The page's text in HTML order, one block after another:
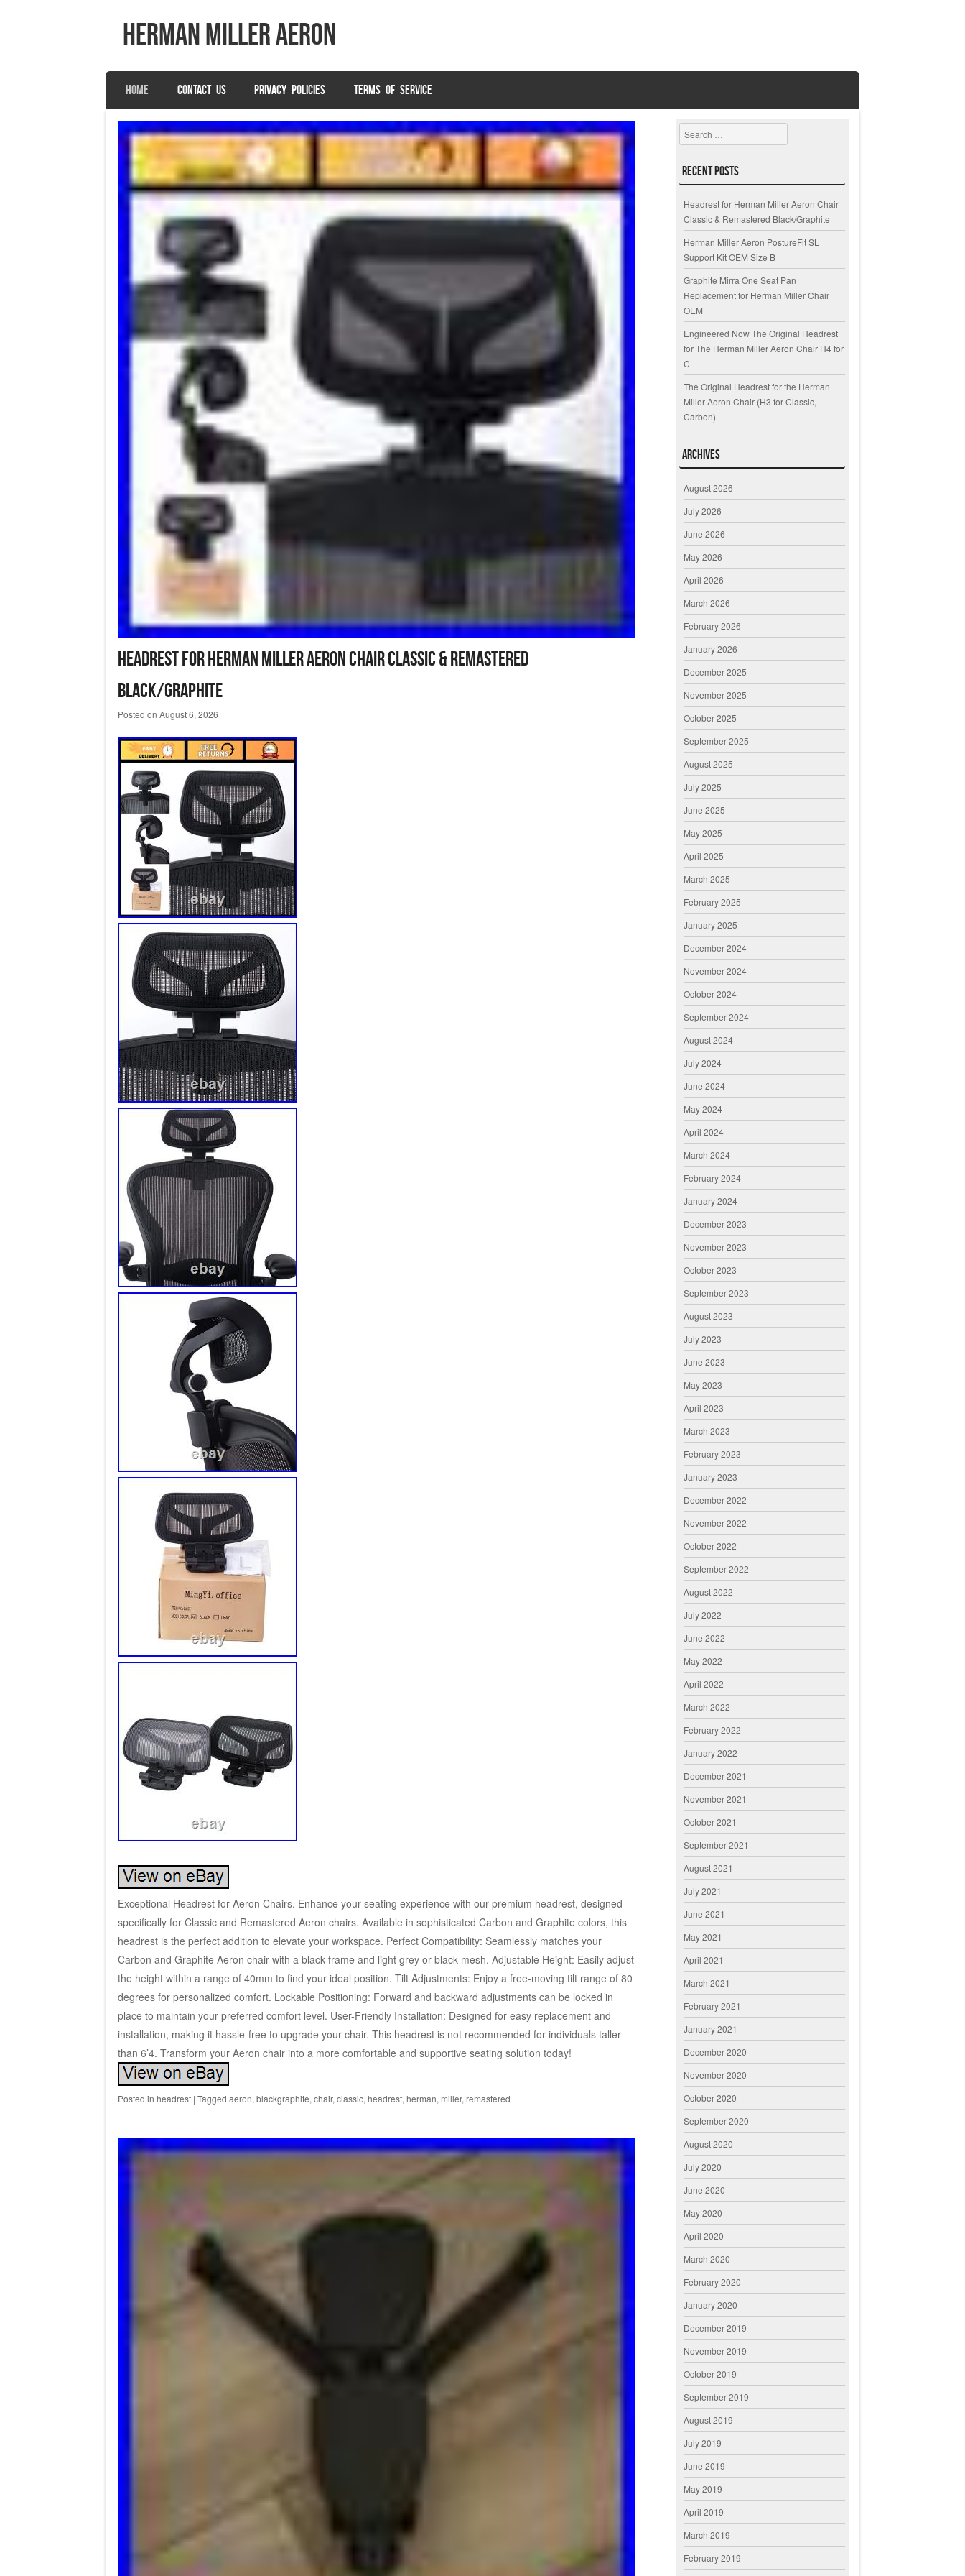
herman miller aeron
Menu
SKIP TO CONTENT
HOME CONTACT US PRIVACY POLICIES TERMS OF SERVICE
Headrest for Herman Miller Aeron Chair Classic & Remastered
Black/Graphite
Posted on August 6, 2026
Exceptional Headrest for Aeron Chairs. Enhance your seating experience with our premium headrest, designed
specifically for Classic and Remastered Aeron chairs. Available in sophisticated Carbon and Graphite colors, this
headrest is the perfect addition to elevate your workspace. Perfect Compatibility: Seamlessly matches your
Carbon and Graphite Aeron chair with a black frame and light grey or black mesh. Adjustable Height: Easily adjust
the height within a range of 40mm to find your ideal position. Tilt Adjustments: Enjoy a free-moving tilt range of 80
degrees for personalized comfort. Lockable Positioning: Forward and backward adjustments can be locked in
place to maintain your preferred comfort level. User-Friendly Installation: Designed for easy replacement and
installation, making it hassle-free to upgrade your chair. This headrest is not recommended for individuals taller
than 6’4. Transform your Aeron chair into a more comfortable and supportive seating solution today!
Posted in headrest | Tagged aeron, blackgraphite, chair, classic, headrest, herman, miller, remastered
Search
Recent Posts
Headrest for Herman Miller Aeron Chair
Classic & Remastered Black/Graphite
Herman Miller Aeron PostureFit SL
Support Kit OEM Size B
Graphite Mirra One Seat Pan
Replacement for Herman Miller Chair
OEM
Engineered Now The Original Headrest
for The Herman Miller Aeron Chair H4 for
C
The Original Headrest for the Herman
Miller Aeron Chair (H3 for Classic,
Carbon)
Archives
August 2026
July 2026
June 2026
May 2026
April 2026
March 2026
February 2026
January 2026
December 2025
November 2025
October 2025
September 2025
August 2025
July 2025
June 2025
May 2025
April 2025
March 2025
February 2025
January 2025
December 2024
November 2024
October 2024
September 2024
August 2024
July 2024
June 2024
May 2024
April 2024
March 2024
February 2024
January 2024
December 2023
November 2023
October 2023
September 2023
August 2023
July 2023
June 2023
May 2023
April 2023
March 2023
February 2023
January 2023
December 2022
November 2022
October 2022
September 2022
August 2022
July 2022
June 2022
May 2022
April 2022
March 2022
February 2022
January 2022
December 2021
November 2021
October 2021
September 2021
August 2021
July 2021
June 2021
May 2021
April 2021
March 2021
February 2021
January 2021
December 2020
November 2020
October 2020
September 2020
August 2020
July 2020
June 2020
May 2020
April 2020
March 2020
February 2020
January 2020
December 2019
November 2019
October 2019
September 2019
August 2019
July 2019
June 2019
May 2019
April 2019
March 2019
February 2019